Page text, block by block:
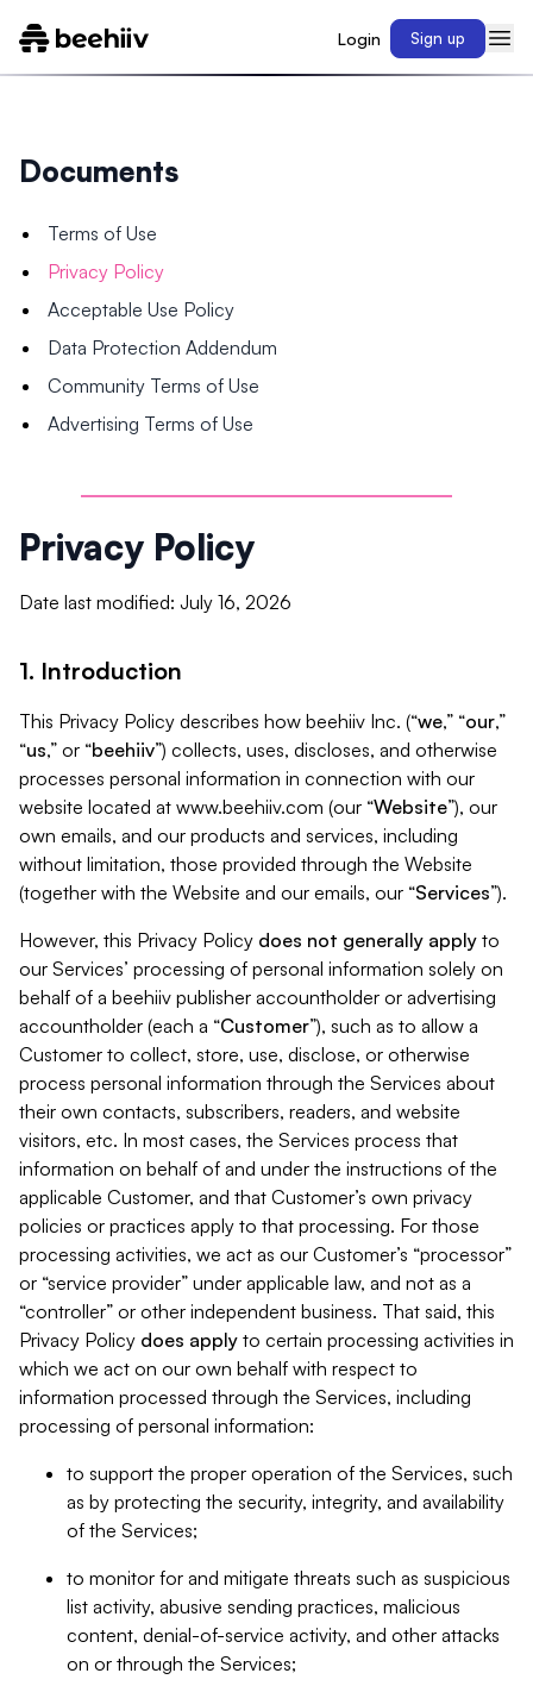
Login Sign up
Documents
Terms of Use
Privacy Policy
Acceptable Use Policy
Data Protection Addendum
Community Terms of Use
Advertising Terms of Use
Privacy Policy
Date last modified: July 16, 2026
1. Introduction
This Privacy Policy describes how beehiiv Inc. (“we,” “our,”
“us,” or “beehiiv”) collects, uses, discloses, and otherwise
processes personal information in connection with our
website located at www.beehiiv.com (our “Website”), our
own emails, and our products and services, including
without limitation, those provided through the Website
(together with the Website and our emails, our “Services”).
However, this Privacy Policy does not generally apply to
our Services’ processing of personal information solely on
behalf of a beehiiv publisher accountholder or advertising
accountholder (each a “Customer”), such as to allow a
Customer to collect, store, use, disclose, or otherwise
process personal information through the Services about
their own contacts, subscribers, readers, and website
visitors, etc. In most cases, the Services process that
information on behalf of and under the instructions of the
applicable Customer, and that Customer’s own privacy
policies or practices apply to that processing. For those
processing activities, we act as our Customer’s “processor”
or “service provider” under applicable law, and not as a
“controller” or other independent business. That said, this
Privacy Policy does apply to certain processing activities in
which we act on our own behalf with respect to
information processed through the Services, including
processing of personal information:
to support the proper operation of the Services, such
as by protecting the security, integrity, and availability
of the Services;
to monitor for and mitigate threats such as suspicious
list activity, abusive sending practices, malicious
content, denial-of-service activity, and other attacks
on or through the Services;